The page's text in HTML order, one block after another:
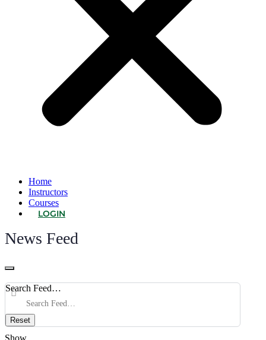
Home
Instructors
Courses
LOGIN
News Feed
Open
search
filters
Search Feed…
Reset
Show